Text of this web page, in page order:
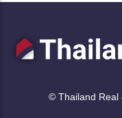
© Thailand Real